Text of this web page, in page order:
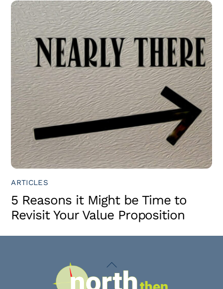
ARTICLES
5 Reasons it Might be Time to
Revisit Your Value Proposition
Back
To
Top